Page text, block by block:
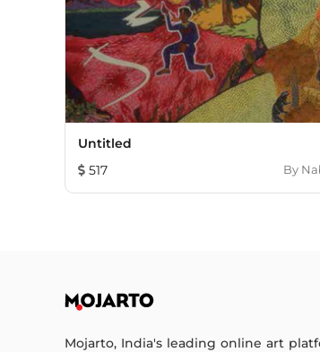
Untitled
517
By
Mojarto, India's leading online art